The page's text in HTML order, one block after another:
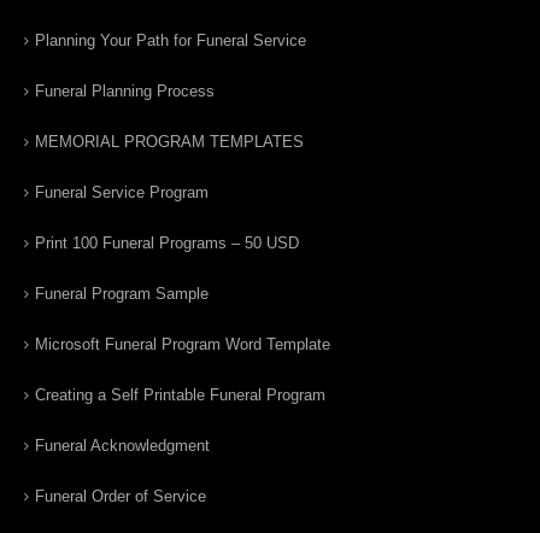
Planning Your Path for Funeral Service
Funeral Planning Process
MEMORIAL PROGRAM TEMPLATES
Funeral Service Program
Print 100 Funeral Programs – 50 USD
Funeral Program Sample
Microsoft Funeral Program Word Template
Creating a Self Printable Funeral Program
Funeral Acknowledgment
Funeral Order of Service